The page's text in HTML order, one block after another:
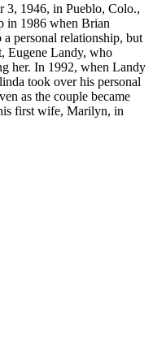
3, 1946, in Pueblo, Colo.,
in 1986 when Brian
personal relationship, but
Eugene Landy, who
her. In 1992, when Landy
took over his personal
as the couple became
first wife, Marilyn, in